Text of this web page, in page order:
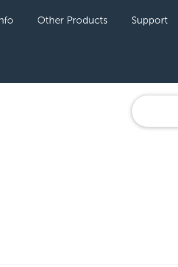
Other Products Support